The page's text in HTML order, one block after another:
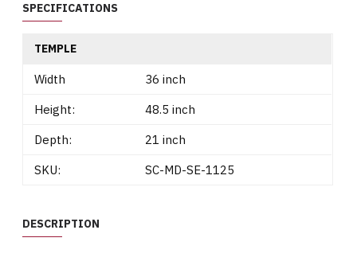
SPECIFICATIONS
TEMPLE
Width
36 inch
Height:
48.5 inch
Depth:
21 inch
SKU:
SC-MD-SE-1125
DESCRIPTION